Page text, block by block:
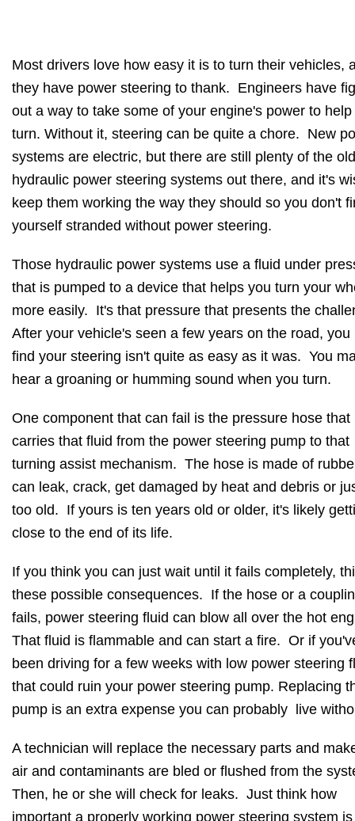
Most drivers love how easy it is to turn their vehicles,
they have power steering to thank. Engineers have
out a way to take some of your engine's power to help
turn. Without it, steering can be quite a chore. New
systems are electric, but there are still plenty of the
hydraulic power steering systems out there, and it's
keep them working the way they should so you don't
yourself stranded without power steering.
Those hydraulic power systems use a fluid under
that is pumped to a device that helps you turn your
more easily. It's that pressure that presents the
After your vehicle's seen a few years on the road, you
find your steering isn't quite as easy as it was. You
hear a groaning or humming sound when you turn.
One component that can fail is the pressure hose that
carries that fluid from the power steering pump to that
turning assist mechanism. The hose is made of
can leak, crack, get damaged by heat and debris or
too old. If yours is ten years old or older, it's likely
close to the end of its life.
If you think you can just wait until it fails completely,
these possible consequences. If the hose or a
fails, power steering fluid can blow all over the hot
That fluid is flammable and can start a fire. Or if
been driving for a few weeks with low power steering
that could ruin your power steering pump. Replacing
pump is an extra expense you can probably live
A technician will replace the necessary parts and
air and contaminants are bled or flushed from the
Then, he or she will check for leaks. Just think how
important a properly working power steering system